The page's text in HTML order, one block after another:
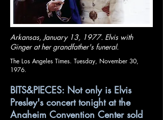
Arkansas, January 13, 1977. Elvis with
Ginger at her grandfather's funeral.
The Los Angeles Times. Tuesday, November 30,
1976.
BITS&PIECES: Not only is Elvis
Presley's concert tonight at the
Anaheim Convention Center sold